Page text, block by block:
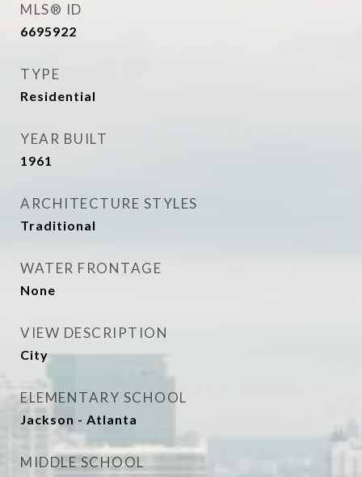
MLS® ID
6695922
TYPE
Residential
YEAR BUILT
1961
ARCHITECTURE STYLES
Traditional
WATER FRONTAGE
None
VIEW DESCRIPTION
City
ELEMENTARY SCHOOL
Jackson - Atlanta
MIDDLE SCHOOL